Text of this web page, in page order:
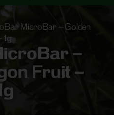
MicroBar – Golden
1g
–
Fruit –